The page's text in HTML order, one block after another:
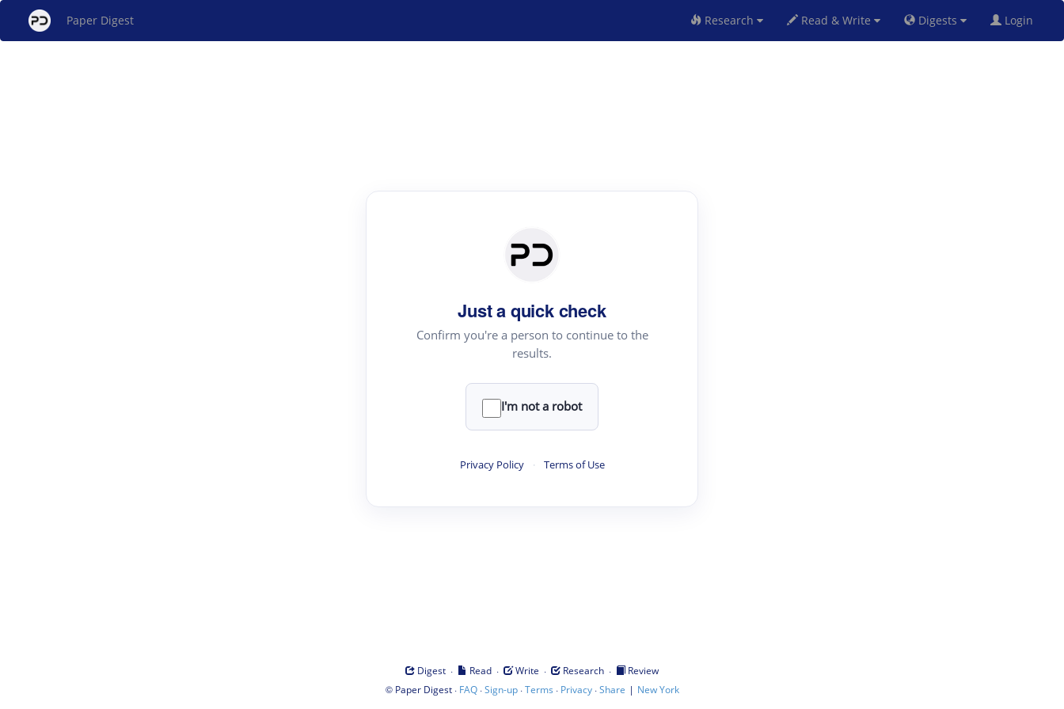
Paper Digest Research Read & Write Digests Login
Just a quick check
Confirm you're a person to continue to the
results.
I'm not a robot
Privacy Policy · Terms of Use
Digest · Read · Write · Research ·
Review
© Paper Digest· FAQ·Sign-up·Terms · Privacy·Share | New York